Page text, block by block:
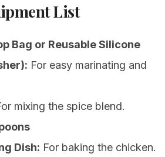
List
Bag or Reusable Silicone
For easy marinating and
mixing the spice blend.
Dish: For baking the chicken.